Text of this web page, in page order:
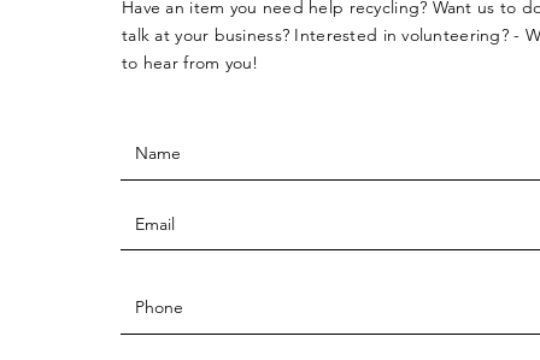
Have an item you need help recycling? Want us to
talk at your business? Interested in volunteering? -
to hear from you!